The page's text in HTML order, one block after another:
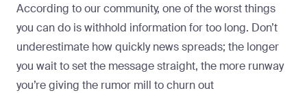
According to our community, one of the worst things
you can do is withhold information for too long. Don’t
underestimate how quickly news spreads; the longer
you wait to set the message straight, the more runway
you’re giving the rumor mill to churn out